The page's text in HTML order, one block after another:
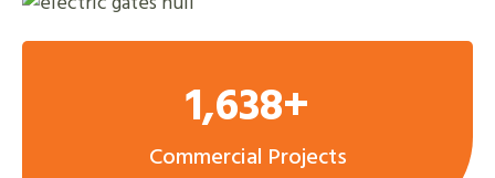
1,638+
Commercial Projects